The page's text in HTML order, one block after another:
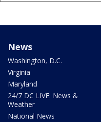
News
Washington, D.C.
Virginia
Maryland
24/7 DC LIVE: News &
Weather
National News